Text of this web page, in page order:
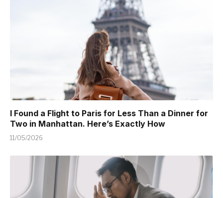
I Found a Flight to Paris for Less Than a Dinner for
Two in Manhattan. Here’s Exactly How
11/05/2026